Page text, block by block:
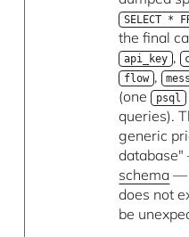
SELECT *
the final
api_key ,
flow ,
(one psql
queries).
generic
schema —
does not
be